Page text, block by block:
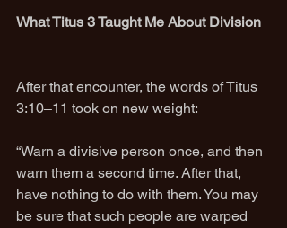
What Titus 3 Taught Me About Division
After that encounter, the words of Titus
3:10–11 took on new weight:
“Warn a divisive person once, and then
warn them a second time. After that,
have nothing to do with them. You may
be sure that such people are warped